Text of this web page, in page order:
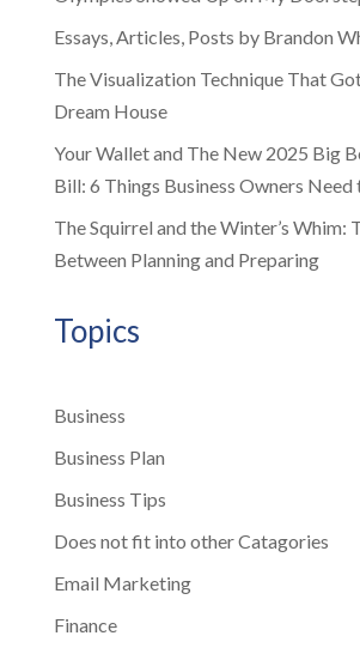
Essays, Articles, Posts by Brandon
The Visualization Technique That
Dream House
Your Wallet and The New 2025 Big
Bill: 6 Things Business Owners Need
The Squirrel and the Winter’s Whim:
Between Planning and Preparing
Topics
Business
Business Plan
Business Tips
Does not fit into other Catagories
Email Marketing
Finance